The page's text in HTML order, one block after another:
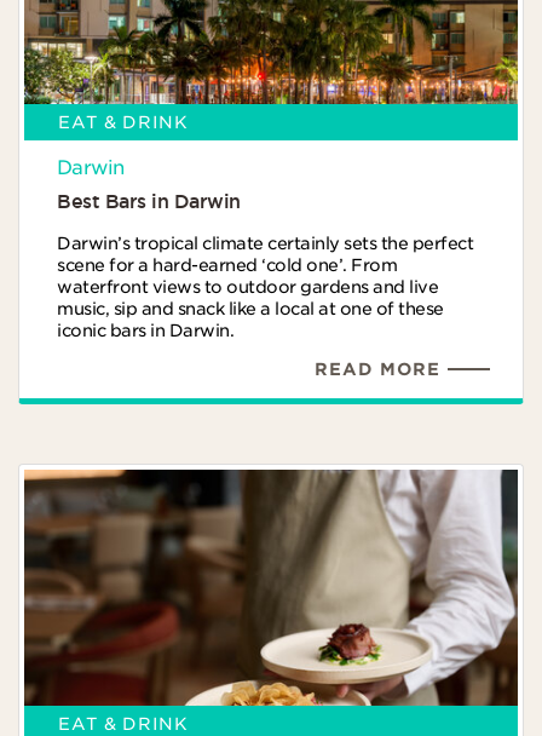
EAT & DRINK
Darwin
Best Bars in Darwin
Darwin’s tropical climate certainly sets the perfect
scene for a hard-earned ‘cold one’. From
waterfront views to outdoor gardens and live
music, sip and snack like a local at one of these
iconic bars in Darwin.
READ MORE
EAT & DRINK